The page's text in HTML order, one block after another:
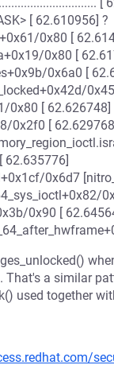
[ 62.610956] ?
0x80 [
0x80 [
0x6a0 [
0x80 [ 62.626748]
0x2f0 [
62.635776]
0x6d7
0x90 [
That's a similar
used together